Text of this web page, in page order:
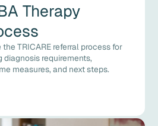
Therapy
TRICARE referral process for
diagnosis requirements,
measures, and next steps.